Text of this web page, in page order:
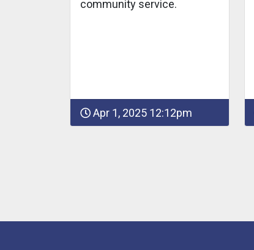
community service.
Apr 1, 2025 12:12pm